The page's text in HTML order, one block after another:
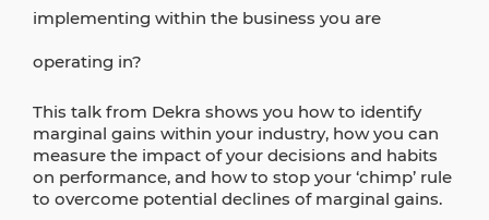
implementing within the business you are
operating in?
This talk from Dekra shows you how to identify
marginal gains within your industry, how you can
measure the impact of your decisions and habits
on performance, and how to stop your ‘chimp’ rule
to overcome potential declines of marginal gains.